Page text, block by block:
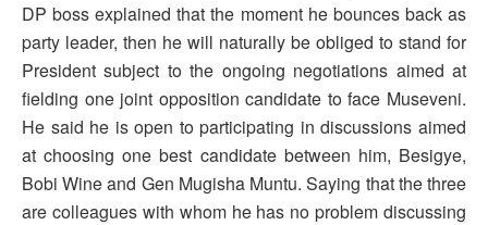
DP boss explained that the moment he bounces back as
party leader, then he will naturally be obliged to stand for
President subject to the ongoing negotiations aimed at
fielding one joint opposition candidate to face Museveni.
He said he is open to participating in discussions aimed
at choosing one best candidate between him, Besigye,
Bobi Wine and Gen Mugisha Muntu. Saying that the three
are colleagues with whom he has no problem discussing